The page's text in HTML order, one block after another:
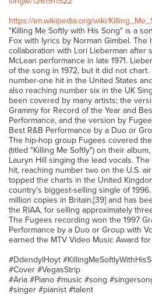
https://en.wikipedia.org/wiki/
"Killing Me Softly with His Song" is a
Fox with lyrics by Norman Gimbel. The
collaboration with Lori Lieberman after
McLean performance in late 1971.
of the song in 1972, but it did not chart.
number-one hit in the United States
also reaching number six in the UK
been covered by many artists; the
Grammy for Record of the Year and
Performance, and the version by
Best R&B Performance by a Duo or
The hip-hop group Fugees covered
(titled "Killing Me Softly") on their
Lauryn Hill singing the lead vocals.
hit, reaching number two on the U.S.
topped the charts in the United
country's biggest-selling single of
million copies in Britain,[39] and has
the RIAA, for selling approximately
The Fugees recording won the 1997
Performance by a Duo or Group with
earned the MTV Video Music Award for
#DdendylHoyt
#Cover #VegasStrip
#Aria #Piano #music #song
#singer #pianist #talent